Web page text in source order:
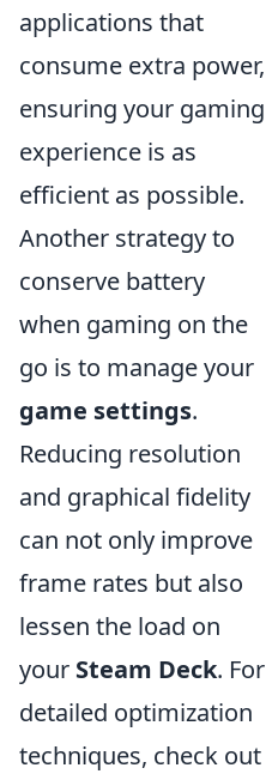
applications that
consume extra power,
ensuring your gaming
experience is as
efficient as possible.
Another strategy to
conserve battery
when gaming on the
go is to manage your
game settings.
Reducing resolution
and graphical fidelity
can not only improve
frame rates but also
lessen the load on
your Steam Deck. For
detailed optimization
techniques, check out